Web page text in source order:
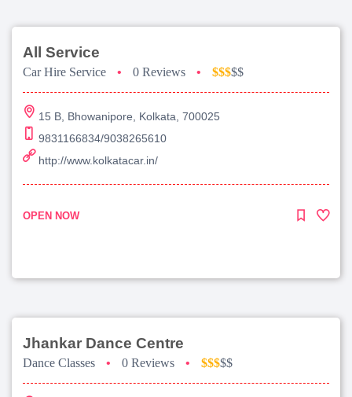
All Service
Car Hire Service • 0 Reviews • $$$$$
15 B, Bhowanipore, Kolkata, 700025
9831166834/9038265610
http://www.kolkatacar.in/
OPEN NOW
Jhankar Dance Centre
Dance Classes • 0 Reviews • $$$$$